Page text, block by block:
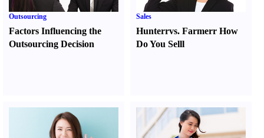
Outsourcing
Factors Influencing the
Outsourcing Decision
Sales
Hunterrvs. FarmerrHow
Do You Selll